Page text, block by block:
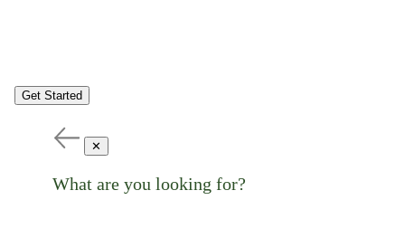
Get Started
✕
What are you looking for?